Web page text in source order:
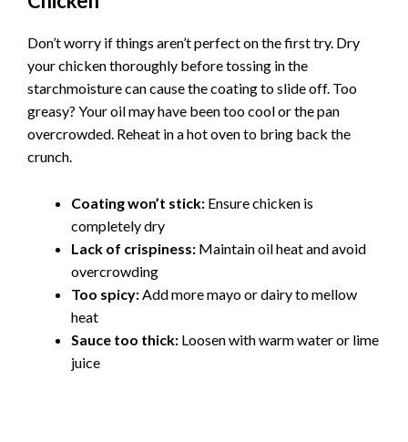
Don’t worry if things aren’t perfect on the first try. Dry
your chicken thoroughly before tossing in the
starchmoisture can cause the coating to slide off. Too
greasy? Your oil may have been too cool or the pan
overcrowded. Reheat in a hot oven to bring back the
crunch.
Coating won’t stick: Ensure chicken is
completely dry
Lack of crispiness: Maintain oil heat and avoid
overcrowding
Too spicy: Add more mayo or dairy to mellow
heat
Sauce too thick: Loosen with warm water or lime
juice